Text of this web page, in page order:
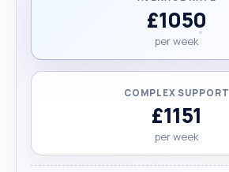
£1050
per week
COMPLEX SUPPORT
£1151
per week